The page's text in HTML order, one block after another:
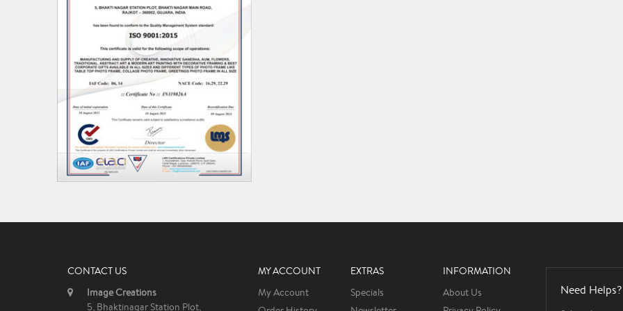
CONTACT US
Image Creations
5, Bhaktinagar Station Plot,
MY ACCOUNT
My Account
EXTRAS
Specials
INFORMATION
About Us
Need